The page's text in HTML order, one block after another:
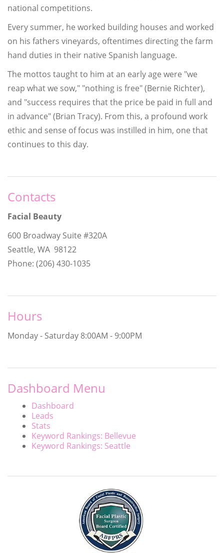
national competitions.
Every summer, he worked building houses and worked
on his fathers vineyards, oftentimes directing the farm
hand duties in their native Spanish language.
The mottos taught to him at an early age were "we
reap what we sow," "nothing is free" (Bernie Richter),
and "success requires that the price be paid in full and
in advance" (Brian Tracy). From this, a profound work
ethic and sense of focus was instilled in him, one that
continues to this day.
Contacts
Facial Beauty
600 Broadway Suite #320A
Seattle, WA 98122
Phone: (206) 430-1035
Hours
Monday - Saturday 8:00AM - 9:00PM
Dashboard Menu
Dashboard
Leads
Stats
Keyword Rankings: Bellevue
Keyword Rankings: Seattle